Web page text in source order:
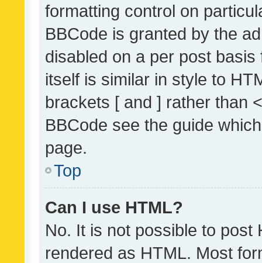
formatting control on
BBCode is granted by the
disabled on a per post
itself is similar in style to
brackets [ and ] rather than
BBCode see the guide
page.
Top
Can I use HTML?
No. It is not possible to post
rendered as HTML. Most